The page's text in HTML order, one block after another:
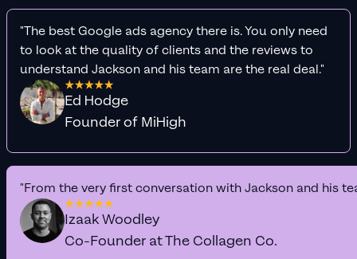
"The best Google ads agency there is. You only need
to look at the quality of clients and the reviews to
understand Jackson and his team are the real deal."
Ed Hodge
Founder of MiHigh
"From the very first conversation with Jackson and his
Izaak Woodley
Co-Founder at The Collagen Co.